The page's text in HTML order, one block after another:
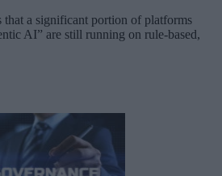
a significant portion of platforms
AI” are still running on rule-based,